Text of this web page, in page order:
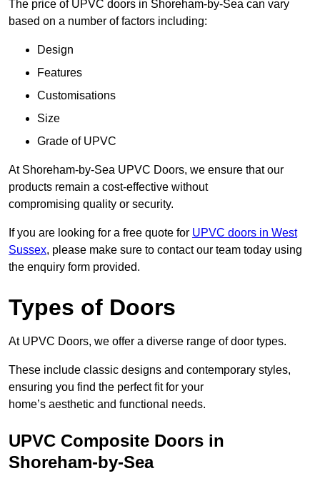
The price of UPVC doors in Shoreham-by-Sea can vary
based on a number of factors including:
Design
Features
Customisations
Size
Grade of UPVC
At Shoreham-by-Sea UPVC Doors, we ensure that our
products remain a cost-effective without
compromising quality or security.
If you are looking for a free quote for UPVC doors in West
Sussex, please make sure to contact our team today using
the enquiry form provided.
Types of Doors
At UPVC Doors, we offer a diverse range of door types.
These include classic designs and contemporary styles,
ensuring you find the perfect fit for your
home’s aesthetic and functional needs.
UPVC Composite Doors in
Shoreham-by-Sea